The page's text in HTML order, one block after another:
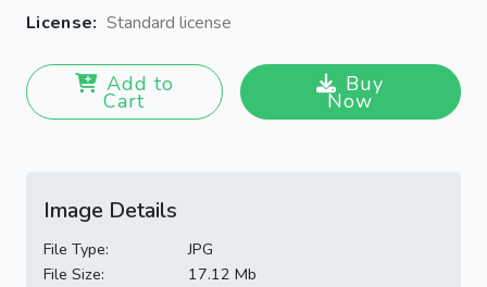
License: Standard license
Add to
Cart
Buy
Now
Image Details
File Type:
JPG
File Size:
17.12 Mb